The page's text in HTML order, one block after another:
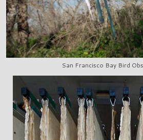
San Francisco Bay Bird